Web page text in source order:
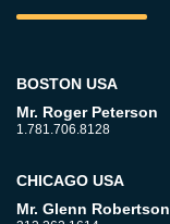
BOSTON USA
Mr. Roger Peterson
1.781.706.8128
CHICAGO USA
Mr. Glenn Robertson